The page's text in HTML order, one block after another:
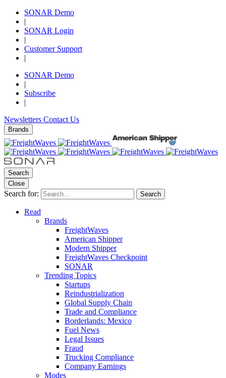
SONAR Demo
|
SONAR Login
|
Customer Support
|
SONAR Demo
|
Subscribe
|
Newsletters Contact Us
Brands
Search
Close
Search for: Search
Read
Brands
FreightWaves
American Shipper
Modern Shipper
FreightWaves Checkpoint
SONAR
Trending Topics
Startups
Reindustrialization
Global Supply Chain
Trade and Compliance
Borderlands: Mexico
Fuel News
Legal Issues
Fraud
Trucking Compliance
Company Earnings
Modes